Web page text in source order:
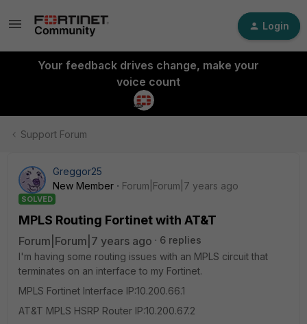
Login
Your feedback drives change, make your
voice count
Support Forum
Greggor25
New Member
Forum|Forum|7 years ago
SOLVED
MPLS Routing Fortinet with AT&T
Forum|Forum|7 years ago
6 replies
I'm having some routing issues with an MPLS circuit that
terminates on an interface to my Fortinet.
MPLS Fortinet Interface IP:10.200.66.1
AT&T MPLS HSRP Router IP:10.200.67.2